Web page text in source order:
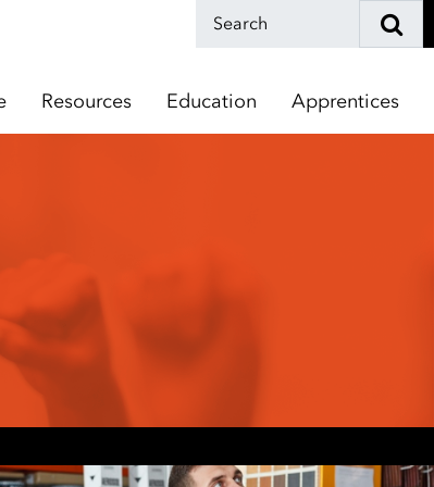
Resources Education Apprentices